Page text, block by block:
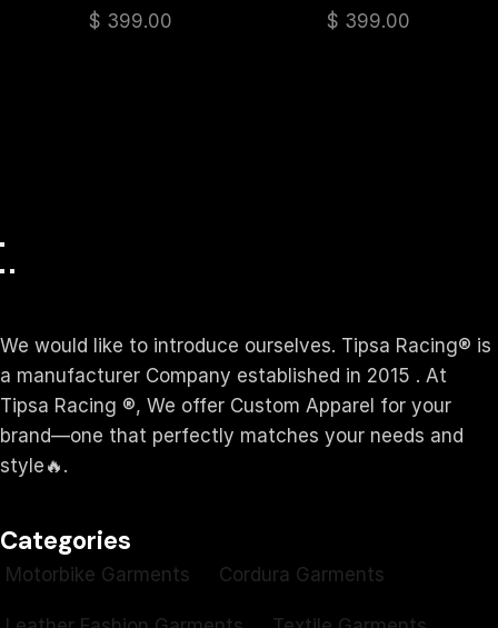
$ 399.00
$ 399.00
We would like to introduce ourselves. T‏ipsa Racing® is
a manufacturer Company established in 2015 . At
Tipsa Racing ®️, We offer Custom Apparel for your
brand—one that perfectly matches your needs and
style🔥.
Categories
Motorbike Garments Cordura Garments